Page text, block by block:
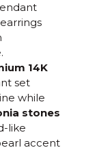
14K
set
while
stones
like
accent